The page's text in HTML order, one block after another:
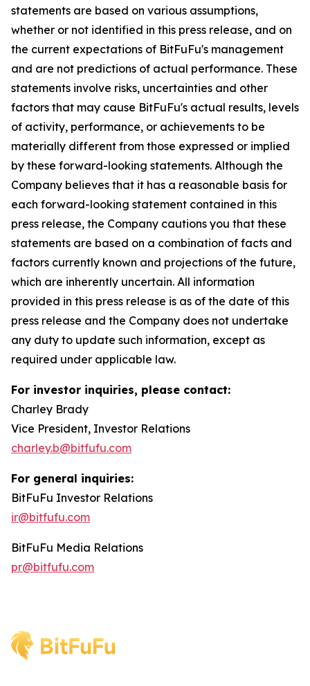
statements are based on various assumptions,
whether or not identified in this press release, and on
the current expectations of BitFuFu's management
and are not predictions of actual performance. These
statements involve risks, uncertainties and other
factors that may cause BitFuFu's actual results, levels
of activity, performance, or achievements to be
materially different from those expressed or implied
by these forward-looking statements. Although the
Company believes that it has a reasonable basis for
each forward-looking statement contained in this
press release, the Company cautions you that these
statements are based on a combination of facts and
factors currently known and projections of the future,
which are inherently uncertain. All information
provided in this press release is as of the date of this
press release and the Company does not undertake
any duty to update such information, except as
required under applicable law.
For investor inquiries, please contact:
Charley Brady
Vice President, Investor Relations
charley.b@bitfufu.com
For general inquiries:
BitFuFu Investor Relations
ir@bitfufu.com
BitFuFu Media Relations
pr@bitfufu.com